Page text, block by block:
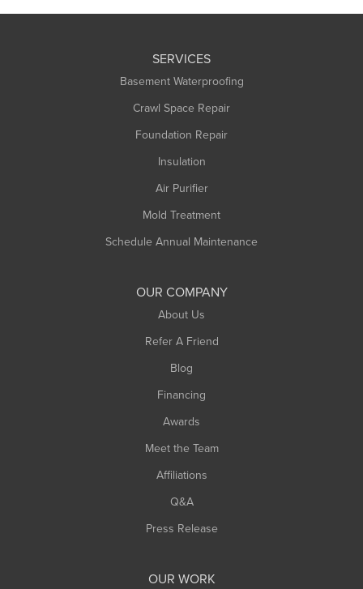
SERVICES
Basement Waterproofing
Crawl Space Repair
Foundation Repair
Insulation
Air Purifier
Mold Treatment
Schedule Annual Maintenance
OUR COMPANY
About Us
Refer A Friend
Blog
Financing
Awards
Meet the Team
Affiliations
Q&A
Press Release
OUR WORK